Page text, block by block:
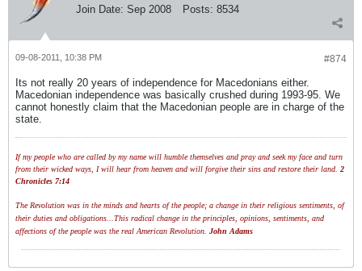
Join Date: Sep 2008 Posts: 8534
#874
09-08-2011, 10:38 PM
Its not really 20 years of independence for Macedonians either.
Macedonian independence was basically crushed during 1993-95. We
cannot honestly claim that the Macedonian people are in charge of the
state.
If my people who are called by my name will humble themselves and pray and seek my face and turn
from their wicked ways, I will hear from heaven and will forgive their sins and restore their land. 2
Chronicles 7:14
The Revolution was in the minds and hearts of the people; a change in their religious sentiments, of
their duties and obligations...This radical change in the principles, opinions, sentiments, and
affections of the people was the real American Revolution. John Adams